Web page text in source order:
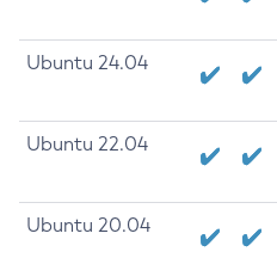
Ubuntu 24.04
Ubuntu 22.04
Ubuntu 20.04